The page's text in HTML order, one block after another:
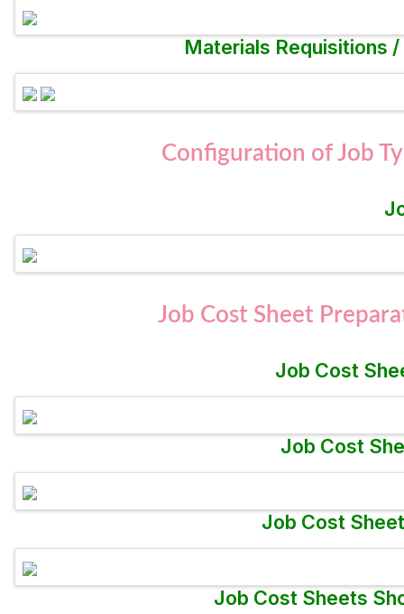
Materials Requisitions
Configuration of Job
Job Cost Sheet
Job Cost
Job Cost
Job Cost
Job Cost Sheets